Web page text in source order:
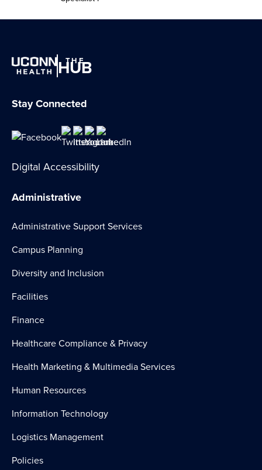
THE
HUB
Stay Connected
Digital Accessibility
Administrative
Administrative Support Services
Campus Planning
Diversity and Inclusion
Facilities
Finance
Healthcare Compliance & Privacy
Health Marketing & Multimedia Services
Human Resources
Information Technology
Logistics Management
Policies